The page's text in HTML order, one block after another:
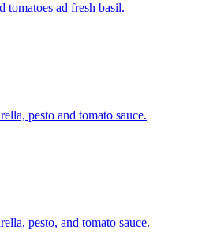
tomatoes ad fresh basil.
pesto and tomato sauce.
pesto, and tomato sauce.